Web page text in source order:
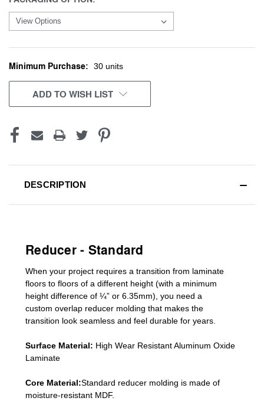
CURRENT
STOCK:
Minimum Purchase: 30 units
ADD TO WISH LIST
DESCRIPTION
Reducer - Standard
When your project requires a transition from laminate
floors to floors of a different height (with a minimum
height difference of ¼” or 6.35mm), you need a
custom overlap reducer molding that makes the
transition look seamless and feel durable for years.
Surface Material: High Wear Resistant Aluminum Oxide
Laminate
Core Material:Standard reducer molding is made of
moisture-resistant MDF.